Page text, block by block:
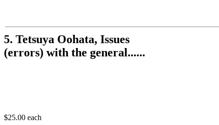
5. Tetsuya Oohata, Issues
(errors) with the general......
$25.00 each